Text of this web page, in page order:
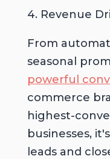
4. Revenue
From
seasonal
powerful
commerce
highest-
businesses,
leads and